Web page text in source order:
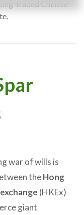
traded Chinese
war of wills is
theHong
(HKEx)
giant